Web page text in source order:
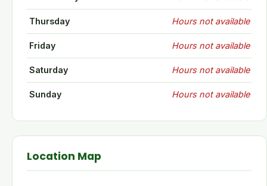
Thursday Hours not available
Friday Hours not available
Saturday Hours not available
Sunday Hours not available
Location Map